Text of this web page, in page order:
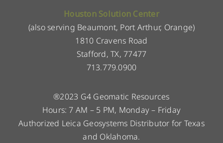
Houston Solution Center
(also serving Beaumont, Port Arthur, Orange)
1810 Cravens Road
Stafford, TX, 77477
713.779.0900
®2023 G4 Geomatic Resources
Hours: 7 AM – 5 PM, Monday – Friday
Authorized Leica Geosystems Distributor for Texas
and Oklahoma.